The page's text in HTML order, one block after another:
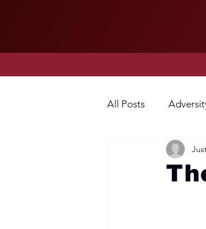
All Posts
Fear